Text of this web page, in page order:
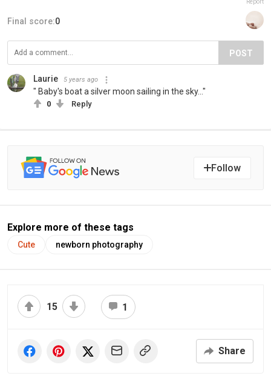
Report
Final score:0
POST
Laurie 5 years ago
" Baby's boat a silver moon sailing in the sky..."
0 Reply
Follow
Explore more of these tags
Cute newborn photography
15 1
Share